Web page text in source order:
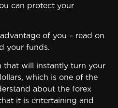
can protect your
of you – read on
your funds.
that will instantly turn your
which is one of the
about the forex
it is entertaining and